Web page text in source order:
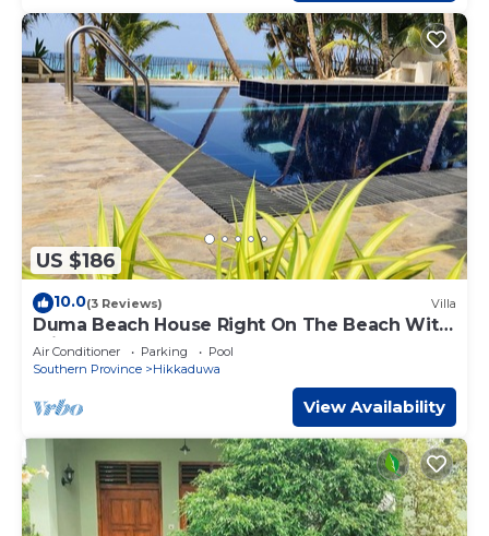
US $186
10.0(3 Reviews) Villa
Duma Beach House Right On The Beach With
Private pool
Air Conditioner Parking
Pool
Southern Province
Hikkaduwa
View Availability